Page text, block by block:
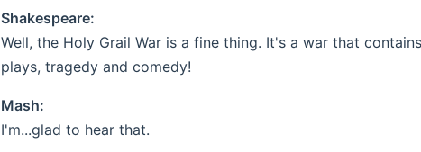
Shakespeare:
Well, the Holy Grail War is a fine thing. It's a war that
plays, tragedy and comedy!
Mash:
I'm...glad to hear that.